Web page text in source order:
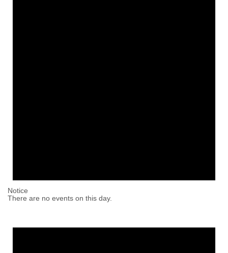
Notice
There are no events on this day.